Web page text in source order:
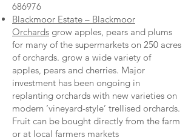
686976
Blackmoor Estate – Blackmoor
Orchards grow apples, pears and plums
for many of the supermarkets on 250 acres
of orchards. grow a wide variety of
apples, pears and cherries. Major
investment has been ongoing in
replanting orchards with new varieties on
modern ‘vineyard-style’ trellised orchards.
Fruit can be bought directly from the farm
or at local farmers markets